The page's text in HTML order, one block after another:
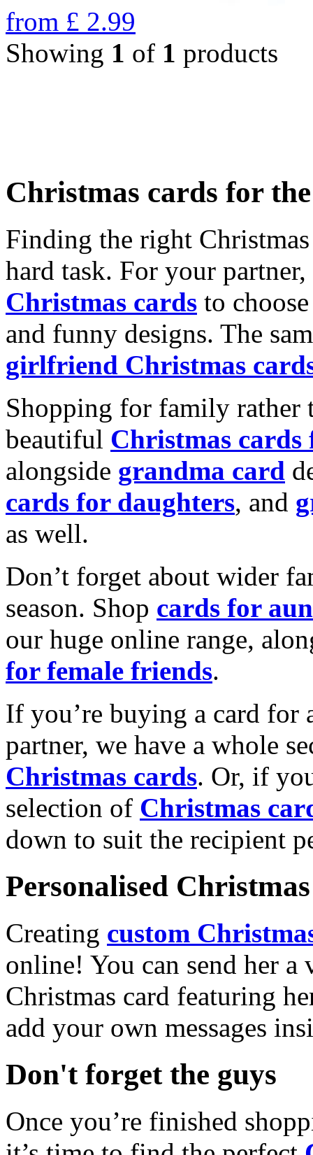
from £ 2.99
Showing 1 of 1 products
Christmas cards for
Finding the right
hard task. For your
Christmas cards to
and funny designs. The
girlfriend Christmas
Shopping for family rather
beautiful Christmas cards
alongside grandma card
cards for daughters, and
as well.
Don’t forget about wider
season. Shop cards for
our huge online range,
for female friends.
If you’re buying a card for
partner, we have a whole
Christmas cards. Or, if
selection of Christmas
down to suit the recipient
Personalised
Creating custom
online! You can send her a
Christmas card featuring
add your own messages
Don't forget the guys
Once you’re finished